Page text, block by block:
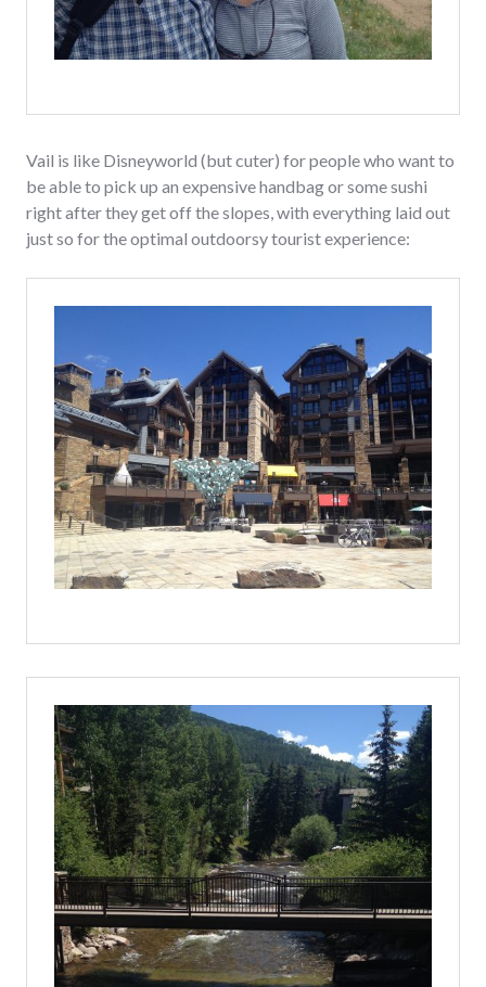
Vail is like Disneyworld (but cuter) for people who want to
be able to pick up an expensive handbag or some sushi
right after they get off the slopes, with everything laid out
just so for the optimal outdoorsy tourist experience: